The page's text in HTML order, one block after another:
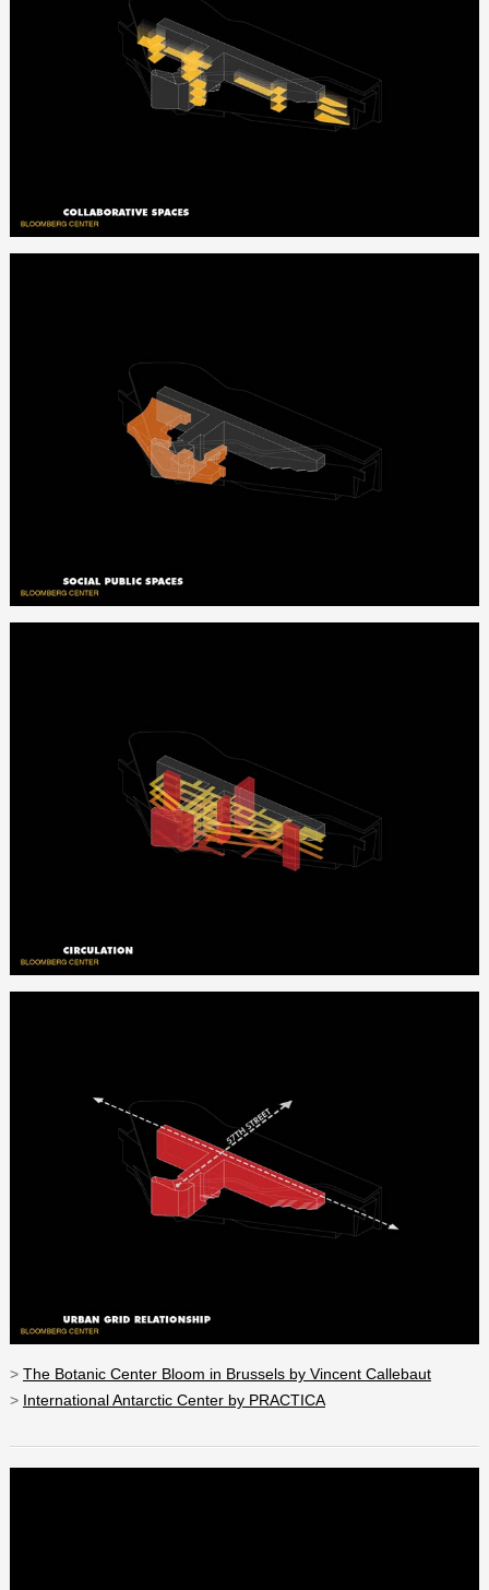
> The Botanic Center Bloom in Brussels by Vincent Callebaut
> International Antarctic Center by PRACTICA